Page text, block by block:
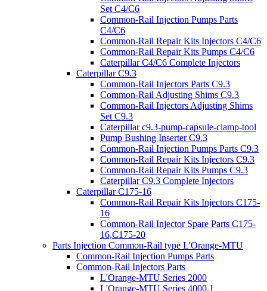
Set C4/C6
Common-Rail Injection Pumps Parts
C4/C6
Common-Rail Repair Kits Injectors C4/C6
Common-Rail Repair Kits Pumps C4/C6
Caterpillar C4/C6 Complete Injectors
Caterpillar C9.3
Common-Rail Injectors Parts C9.3
Common-Rail Adjusting Shims C9.3
Common-Rail Injectors Adjusting Shims
Set C9.3
Caterpillar c9.3-pump-capsule-clamp-tool
Pump Bushing Inserter C9.3
Common-Rail Injection Pumps Parts C9.3
Common-Rail Repair Kits Injectors C9.3
Common-Rail Repair Kits Pumps C9.3
Caterpillar C9.3 Complete Injectors
Caterpillar C175-16
Common-Rail Repair Kits Injectors C175-
16
Common-Rail Injector Spare Parts C175-
16,C175-20
Parts Injection Common-Rail type L'Orange-MTU
Common-Rail Injection Pumps Parts
Common-Rail Injectors Parts
L'Orange-MTU Series 2000
L'Orange-MTU Series 4000.1